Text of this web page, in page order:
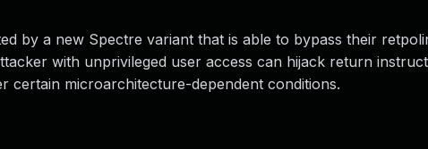
by a new Spectre variant that is able to bypass their
with unprivileged user access can hijack return
certain microarchitecture-dependent conditions.